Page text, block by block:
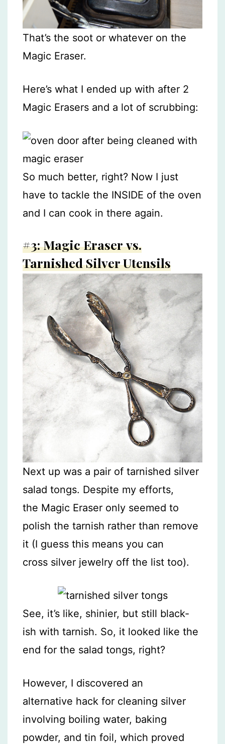
That’s the soot or whatever on the
Magic Eraser.
Here’s what I ended up with after 2
Magic Erasers and a lot of scrubbing:
So much better, right? Now I just
have to tackle the INSIDE of the oven
and I can cook in there again.
#3: Magic Eraser vs.
Tarnished Silver Utensils
Next up was a pair of tarnished silver
salad tongs. Despite my efforts,
the Magic Eraser only seemed to
polish the tarnish rather than remove
it (I guess this means you can
cross silver jewelry off the list too).
See, it’s like, shinier, but still black-
ish with tarnish. So, it looked like the
end for the salad tongs, right?
However, I discovered an
alternative hack for cleaning silver
involving boiling water, baking
powder, and tin foil, which proved